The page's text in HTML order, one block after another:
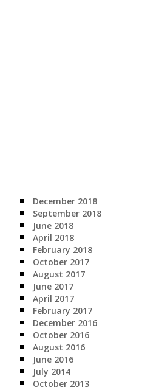
December 2018
September 2018
June 2018
April 2018
February 2018
October 2017
August 2017
June 2017
April 2017
February 2017
December 2016
October 2016
August 2016
June 2016
July 2014
October 2013